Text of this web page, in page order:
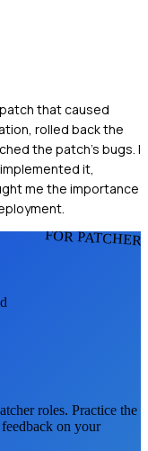
that caused
rolled back the
the patch's bugs. I
it,
me the importance
FOR
roles. Practice the
on your